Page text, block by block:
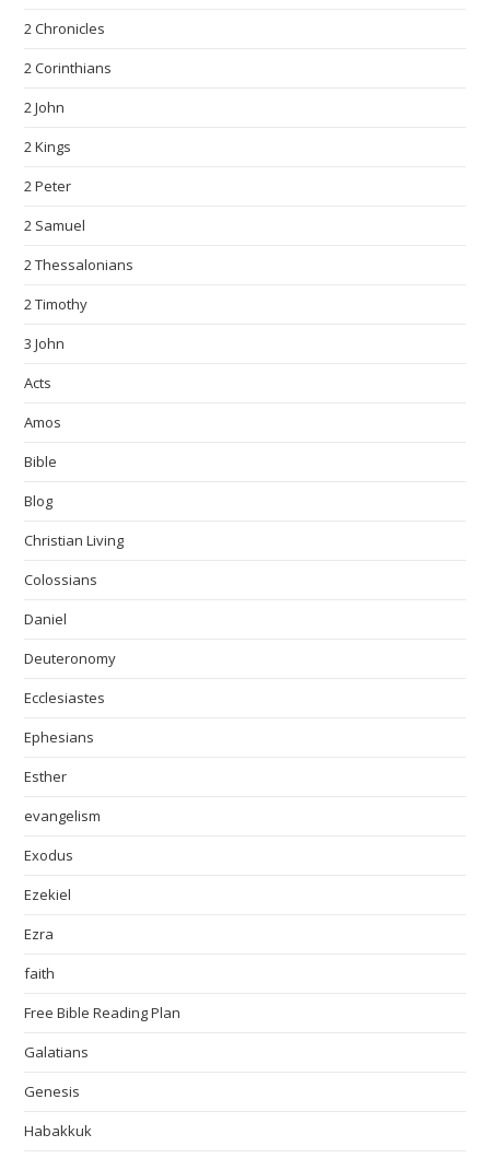
2 Chronicles
2 Corinthians
2 John
2 Kings
2 Peter
2 Samuel
2 Thessalonians
2 Timothy
3 John
Acts
Amos
Bible
Blog
Christian Living
Colossians
Daniel
Deuteronomy
Ecclesiastes
Ephesians
Esther
evangelism
Exodus
Ezekiel
Ezra
faith
Free Bible Reading Plan
Galatians
Genesis
Habakkuk